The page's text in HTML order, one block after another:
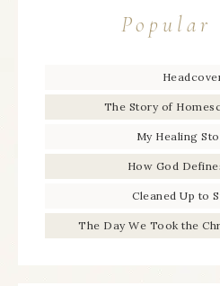
Popular
The Story of
My Healing
How God
Cleaned Up to
The Day We Took the